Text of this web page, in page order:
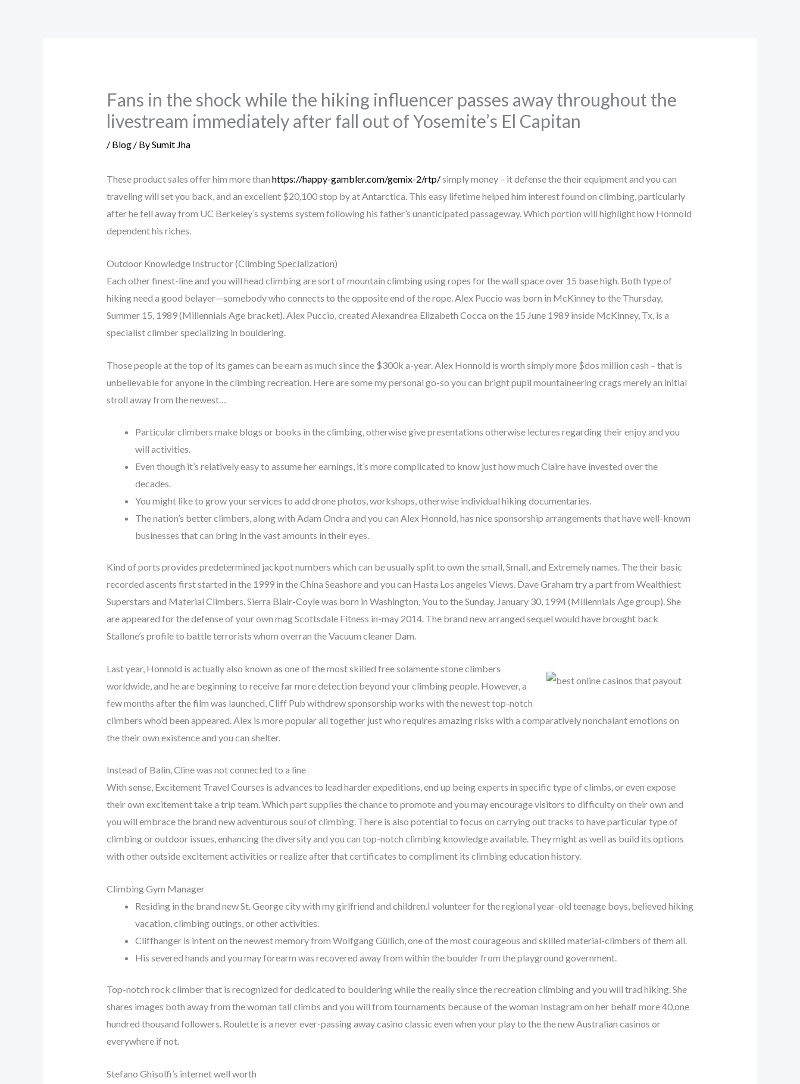
Fans in the shock while the hiking influencer passes away throughout the
livestream immediately after fall out of Yosemite’s El Capitan
/ Blog/ BySumit Jha
These product sales offer him more than https://happy-gambler.com/gemix-2/rtp/simply money – it defense the their equipment and you can
traveling will set you back, and an excellent $20,100 stop by at Antarctica. This easy lifetime helped him interest found on climbing, particularly
after he fell away from UC Berkeley’s systems system following his father’s unanticipated passageway.Which portion will highlight how Honnold
dependent his riches.
Outdoor Knowledge Instructor (Climbing Specialization)
Each other finest-line and you will head climbing are sort of mountain climbing using ropes for the wall space over 15 base high. Both type of
hiking need a good belayer—somebody who connects to the opposite end of the rope. Alex Puccio was born in McKinney to the Thursday,
Summer 15, 1989 (Millennials Age bracket). Alex Puccio, created Alexandrea Elizabeth Cocca on the 15 June 1989 inside McKinney, Tx, is a
specialist climber specializing in bouldering.
Those people at the top of its games can be earn as much since the $300k a-year. Alex Honnold is worth simply more $dos million cash – that is
unbelievable for anyone in the climbing recreation. Here are some my personal go-so you can bright pupil mountaineering crags merely an initial
stroll away from the newest…
Particular climbers make blogs or books in the climbing, otherwise give presentations otherwise lectures regarding their enjoy and you
will activities.
Even though it’s relatively easy to assume her earnings, it’s more complicated to know just how much Claire have invested over the
decades.
You might like to grow your services to add drone photos, workshops, otherwise individual hiking documentaries.
The nation’s better climbers, along with Adam Ondra and you can Alex Honnold, has nice sponsorship arrangements that have well-known
businesses that can bring in the vast amounts in their eyes.
Kind of ports provides predetermined jackpot numbers which can be usually split to own the small, Small, and Extremely names. The their basic
recorded ascents first started in the 1999 in the China Seashore and you can Hasta Los angeles Views. Dave Graham try a part from Wealthiest
Superstars and Material Climbers. Sierra Blair-Coyle was born in Washington, You to the Sunday, January 30, 1994 (Millennials Age group). She
are appeared for the defense of your own mag Scottsdale Fitness in-may 2014. The brand new arranged sequel would have brought back
Stallone’s profile to battle terrorists whom overran the Vacuum cleaner Dam.
Last year, Honnold is actually also known as one of the most skilled free solamente stone climbers
worldwide, and he are beginning to receive far more detection beyond your climbing people. However, a
few months after the film was launched, Cliff Pub withdrew sponsorship works with the newest top-notch
climbers who’d been appeared. Alex is more popular all together just who requires amazing risks with a comparatively nonchalant emotions on
the their own existence and you can shelter.
Instead of Balin, Cline was not connected to a line
With sense, Excitement Travel Courses is advances to lead harder expeditions, end up being experts in specific type of climbs, or even expose
their own excitement take a trip team. Which part supplies the chance to promote and you may encourage visitors to difficulty on their own and
you will embrace the brand new adventurous soul of climbing. There is also potential to focus on carrying out tracks to have particular type of
climbing or outdoor issues, enhancing the diversity and you can top-notch climbing knowledge available. They might as well as build its options
with other outside excitement activities or realize after that certificates to compliment its climbing education history.
Climbing Gym Manager
Residing in the brand new St. George city with my girlfriend and children.I volunteer for the regional year-old teenage boys, believed hiking
vacation, climbing outings, or other activities.
Cliffhanger is intent on the newest memory from Wolfgang Güllich, one of the most courageous and skilled material-climbers of them all.
His severed hands and you may forearm was recovered away from within the boulder from the playground government.
Top-notch rock climber that is recognized for dedicated to bouldering while the really since the recreation climbing and you will trad hiking. She
shares images both away from the woman tall climbs and you will from tournaments because of the woman Instagram on her behalf more 40,one
hundred thousand followers. Roulette is a never ever-passing away casino classic even when your play to the the new Australian casinos or
everywhere if not.
Stefano Ghisolfi’s internet well worth